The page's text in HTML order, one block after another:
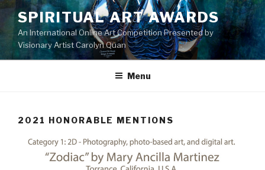
Skip
content
SPIRITUAL ART AWARDS
An International Online Art Competition Presented by
Visionary Artist Carolyn Quan
Menu
2021 HONORABLE MENTIONS